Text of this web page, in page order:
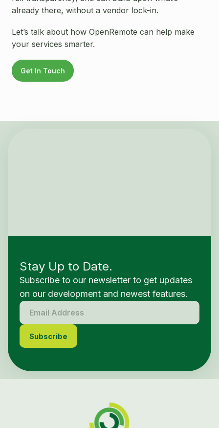
already there, without a vendor lock-in.
Let’s talk about how OpenRemote can help make
your services smarter.
Get In Touch
Stay Up to Date.
Subscribe to our newsletter to get updates
on our development and newest features.